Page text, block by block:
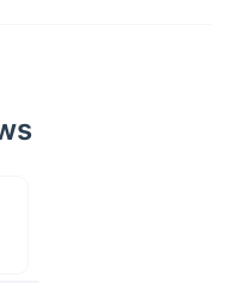
essentials, and
or as a daily handbag.
shoulder wear,